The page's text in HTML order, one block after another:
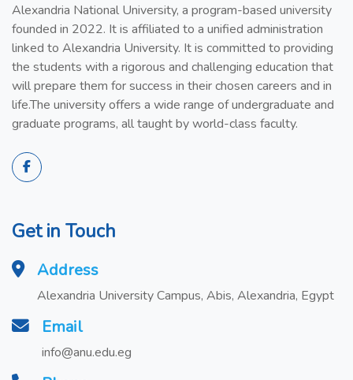
Alexandria National University, a program-based university
founded in 2022. It is affiliated to a unified administration
linked to Alexandria University. It is committed to providing
the students with a rigorous and challenging education that
will prepare them for success in their chosen careers and in
life.The university offers a wide range of undergraduate and
graduate programs, all taught by world-class faculty.
Get in Touch
Address
Alexandria University Campus, Abis, Alexandria, Egypt
Email
info@anu.edu.eg